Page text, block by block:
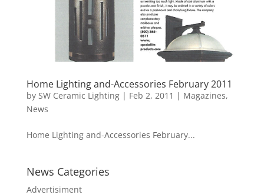
Home Lighting and-Accessories February 2011
by SW Ceramic Lighting| Feb 2, 2011 | Magazines,
News
Home Lighting and-Accessories February...
News Categories
Advertisiment